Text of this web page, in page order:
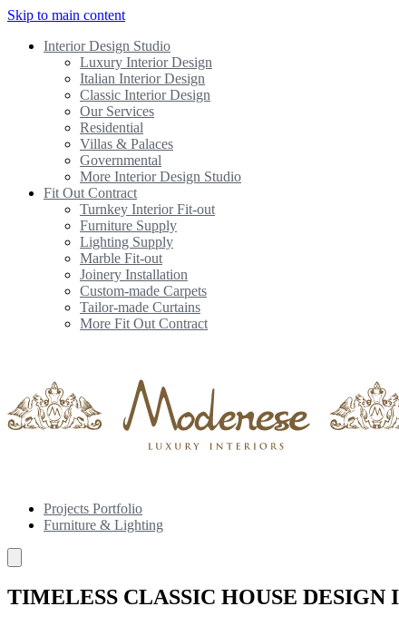
Skip to main content
Interior Design Studio
Luxury Interior Design
Italian Interior Design
Classic Interior Design
Our Services
Residential
Villas & Palaces
Governmental
More Interior Design Studio
Fit Out Contract
Turnkey Interior Fit-out
Furniture Supply
Lighting Supply
Marble Fit-out
Joinery Installation
Custom-made Carpets
Tailor-made Curtains
More Fit Out Contract
Projects Portfolio
Furniture & Lighting
TIMELESS CLASSIC HOUSE DESIGN